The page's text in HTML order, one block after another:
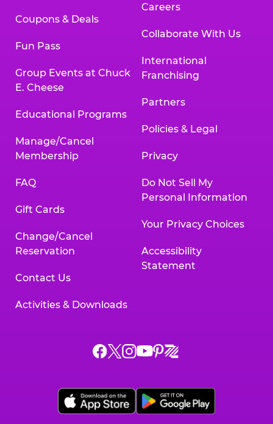
Coupons & Deals
Fun Pass
Group Events at Chuck
E. Cheese
Educational Programs
Manage/Cancel
Membership
FAQ
Gift Cards
Change/Cancel
Reservation
Contact Us
Activities & Downloads
Careers
Collaborate With Us
International
Franchising
Partners
Policies & Legal
Privacy
Do Not Sell My
Personal Information
Your Privacy Choices
Accessibility
Statement
Chuck
on
Facebook,
Chuck
on
X,
Chuck
on
Instagram,
Chuck
on
YouTube,
Chuck
on
Pinterest,
Chuck
on
Zigazoo,